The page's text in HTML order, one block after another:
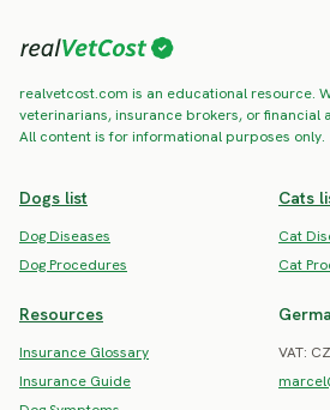
realvetcost.com is an educational resource.
veterinarians, insurance brokers, or financial
All content is for informational purposes only.
Dogs list
Dog Diseases
Dog Procedures
Cats
Cat
Cat
Resources
Insurance Glossary
Insurance Guide
VAT: